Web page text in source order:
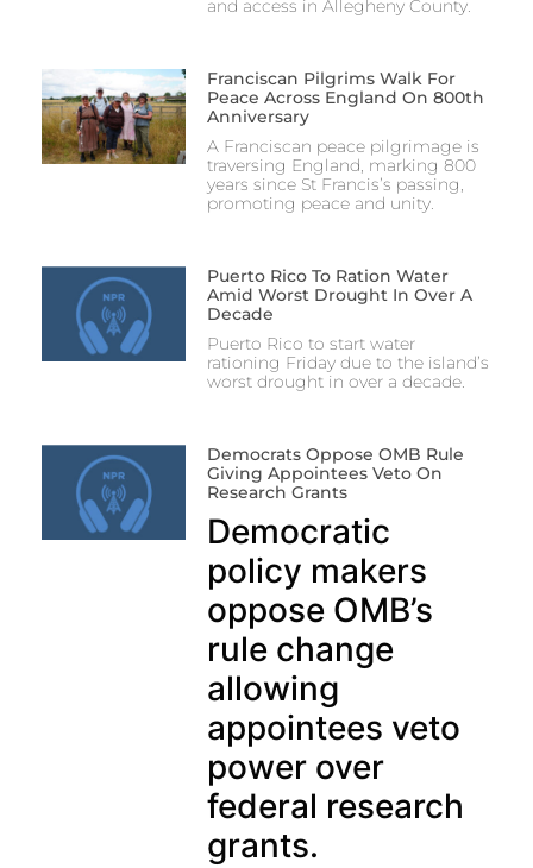
and access in Allegheny County.
Franciscan Pilgrims Walk For
Peace Across England On 800th
Anniversary
A Franciscan peace pilgrimage is
traversing England, marking 800
years since St Francis’s passing,
promoting peace and unity.
Puerto Rico To Ration Water
Amid Worst Drought In Over A
Decade
Puerto Rico to start water
rationing Friday due to the island’s
worst drought in over a decade.
Democrats Oppose OMB Rule
Giving Appointees Veto On
Research Grants
Democratic
policy makers
oppose OMB’s
rule change
allowing
appointees veto
power over
federal research
grants.